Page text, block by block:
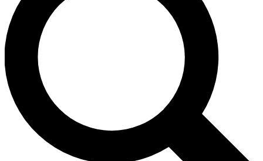
For the quickest way to join, enter your email
below. We’ll send a confirmation email and sign
you up to Guitar World newsletters with the latest
news, gear reviews, lessons and exclusive offers.
Contact me with news and offers from other Future
brands
By submitting your information you agree to theTerms & Conditions